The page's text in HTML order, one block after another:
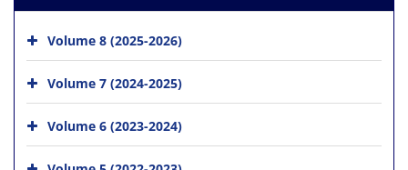
Volume 8 (2025-2026)
Volume 7 (2024-2025)
Volume 6 (2023-2024)